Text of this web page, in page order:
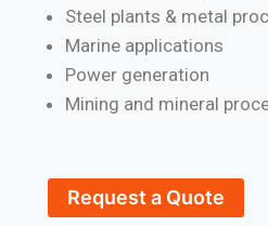
Steel plants & metal
Marine applications
Power generation
Mining and mineral
Request a Quote